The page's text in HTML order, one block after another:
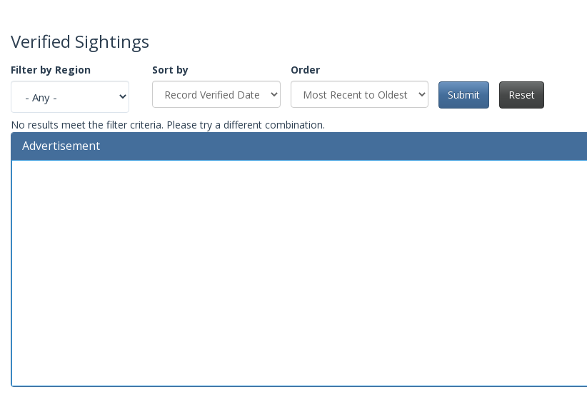
Verified Sightings
Filter by Region Sort by
Order
Submit
Reset
No results meet the filter criteria. Please try a different combination.
Advertisement